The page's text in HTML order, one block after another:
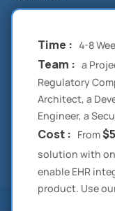
Time : 4-8
Team : a
Regulatory
Architect, a
Engineer, a
Cost : From
solution with
enable EHR
product. Use